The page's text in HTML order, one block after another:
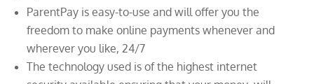
ParentPay is easy-to-use and will offer you the
freedom to make online payments whenever and
wherever you like, 24/7
The technology used is of the highest internet